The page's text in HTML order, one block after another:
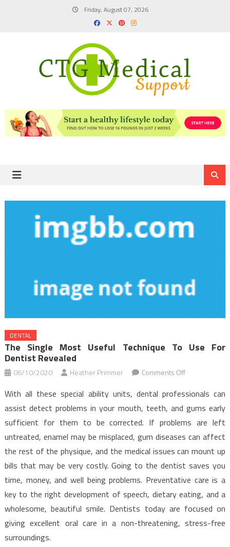
Friday, August 07, 2026
DENTAL
The Single Most Useful Technique To Use For
Dentist Revealed
06/10/2020 Heather Primmer Comments Offon
Single
Most
useful
Technique
To
Revealed
With all these special ability units, dental professionals can
assist detect problems in your mouth, teeth, and gums early
sufficient for them to be corrected. If problems are left
untreated, enamel may be misplaced, gum diseases can affect
the rest of the physique, and the medical issues can mount up
bills that may be very costly. Going to the dentist saves you
time, money, and well being problems. Preventative care is a
key to the right development of speech, dietary eating, and a
wholesome, beautiful smile. Dentists today are focused on
giving excellent oral care in a non-threatening, stress-free
surroundings.